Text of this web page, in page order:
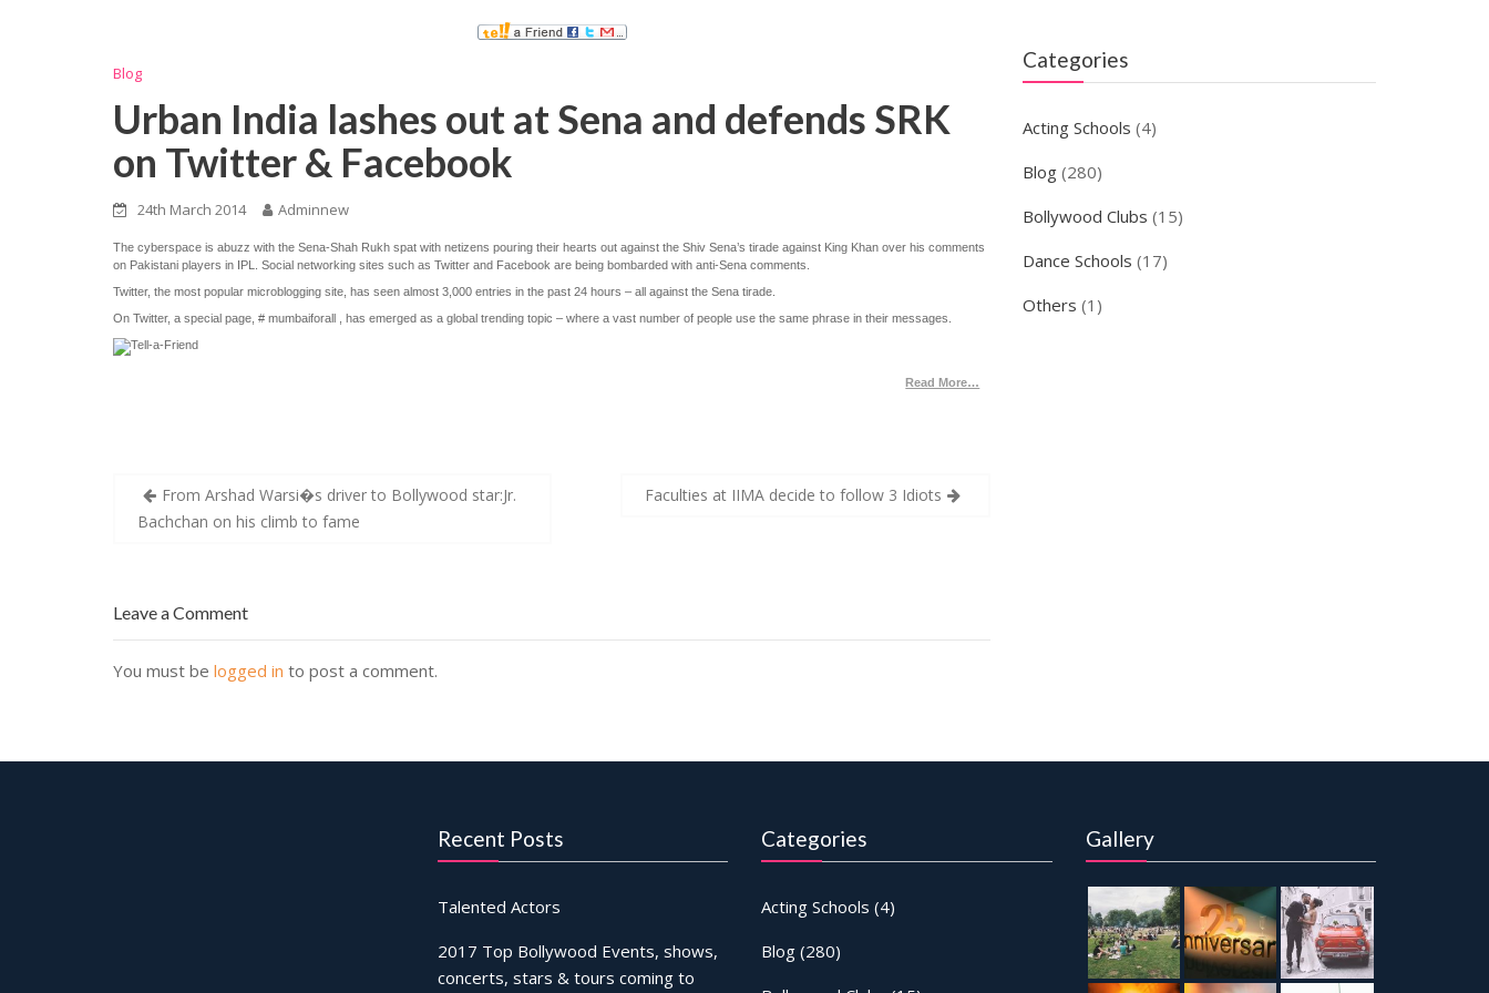
Blog
Urban India lashes out at Sena and defends SRK
on Twitter & Facebook
24th March 2014 Adminnew
The cyberspace is abuzz with the Sena-Shah Rukh spat with netizens pouring their hearts out against the Shiv Sena’s tirade against King Khan over his comments
on Pakistani players in IPL. Social networking sites such as Twitter and Facebook are being bombarded with anti-Sena comments.
Twitter, the most popular microblogging site, has seen almost 3,000 entries in the past 24 hours – all against the Sena tirade.
On Twitter, a special page, # mumbaiforall , has emerged as a global trending topic – where a vast number of people use the same phrase in their messages.
Read More…
Post
navigation
From Arshad Warsi�s driver to Bollywood star:Jr.
Bachchan on his climb to fame
Faculties at IIMA decide to follow 3 Idiots
Leave a Comment
You must be logged in to post a comment.
Categories
Acting Schools (4)
Blog(280)
Bollywood Clubs (15)
Dance Schools (17)
Others (1)
Recent Posts
Talented Actors
2017 Top Bollywood Events, shows,
concerts, stars & tours coming to
Categories
Acting Schools (4)
Blog (280)
Gallery